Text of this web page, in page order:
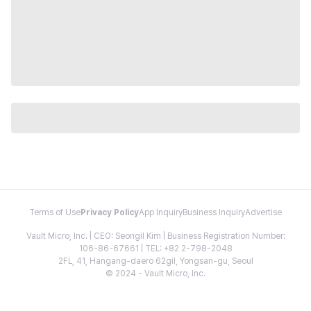
Terms of Use Privacy PolicyApp InquiryBusiness InquiryAdvertise
Vault Micro, Inc. | CEO: Seongil Kim | Business Registration Number:
106-86-67661 | TEL: +82 2-798-2048
2FL, 41, Hangang-daero 62gil, Yongsan-gu, Seoul
© 2024 - Vault Micro, Inc.